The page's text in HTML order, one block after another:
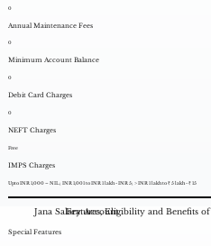
0
Debit Card Charges
0
Annual Maintenance Fees
0
NEFT Charges
Free
Minimum Account Balance
0
IMPS Charges
Upto INR 1,000 – NIL; INR 1,001 to INR 1 lakh - INR 5; > INR 1 lakh to ₹ 5 lakh - ₹ 15
Special Features
Features, Eligibility and Benefits of
Jana Salary Account